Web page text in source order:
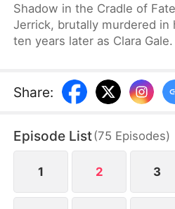
Shadow in the Cradle of
Jerrick, brutally murdered in
ten years later as Clara
Refusing to bow to fate,
truth and claim justice, but
Share:
Episode List(75 Episodes)
1 2 3